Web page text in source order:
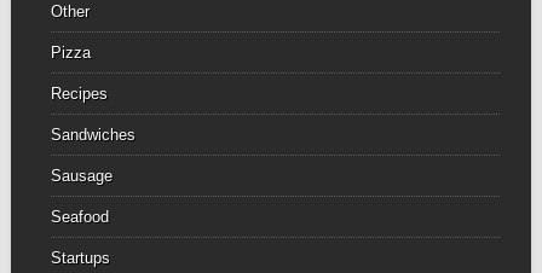
Other
Pizza
Recipes
Sandwiches
Sausage
Seafood
Startups